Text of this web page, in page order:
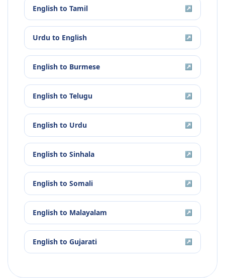
English to Tamil ↗
Urdu to English ↗
English to Burmese ↗
English to Telugu ↗
English to Urdu ↗
English to Sinhala ↗
English to Somali ↗
English to Malayalam ↗
English to Gujarati ↗